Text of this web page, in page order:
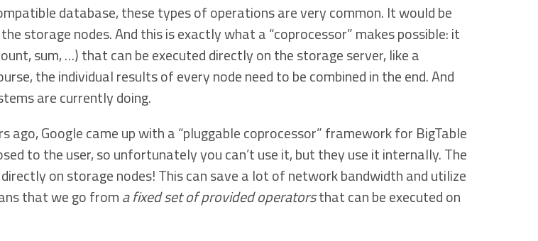
database, these types of operations are very common. It would be
storage nodes. And this is exactly what a “coprocessor” makes possible: it
sum, …) that can be executed directly on the storage server, like a
the individual results of every node need to be combined in the end. And
are currently doing.
Google came up with a “pluggable coprocessor” framework for BigTable
to the user, so unfortunately you can’t use it, but they use it internally. The
on storage nodes! This can save a lot of network bandwidth and utilize
that we go froma fixed set of provided operatorsthat can be executed on